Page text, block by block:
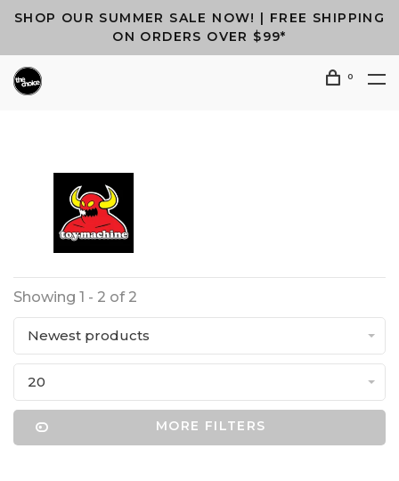
SHOP OUR SUMMER SALE NOW! | FREE SHIPPING
ON ORDERS OVER $99*
0
Showing 1 - 2 of 2
Newest products
20
MORE FILTERS